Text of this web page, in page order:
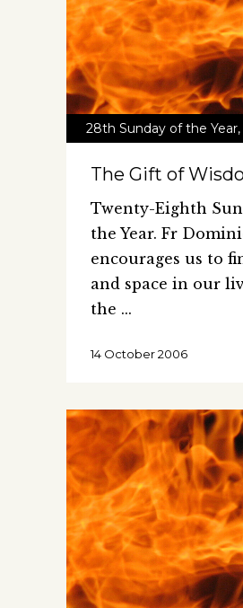
28th Sunday of the Year,
The Gift of
Twenty-Eighth
the Year. Fr
encourages us to
and space in our
the
14 October 2006